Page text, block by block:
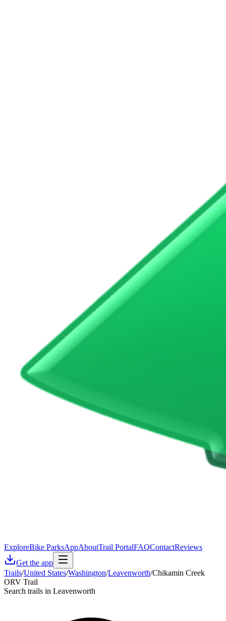
ExploreBike ParksAppAboutTrail PortalFAQContactReviews
Get the app
Trails/United States/Washington/Leavenworth/Chikamin Creek
ORV Trail
Search trails in Leavenworth